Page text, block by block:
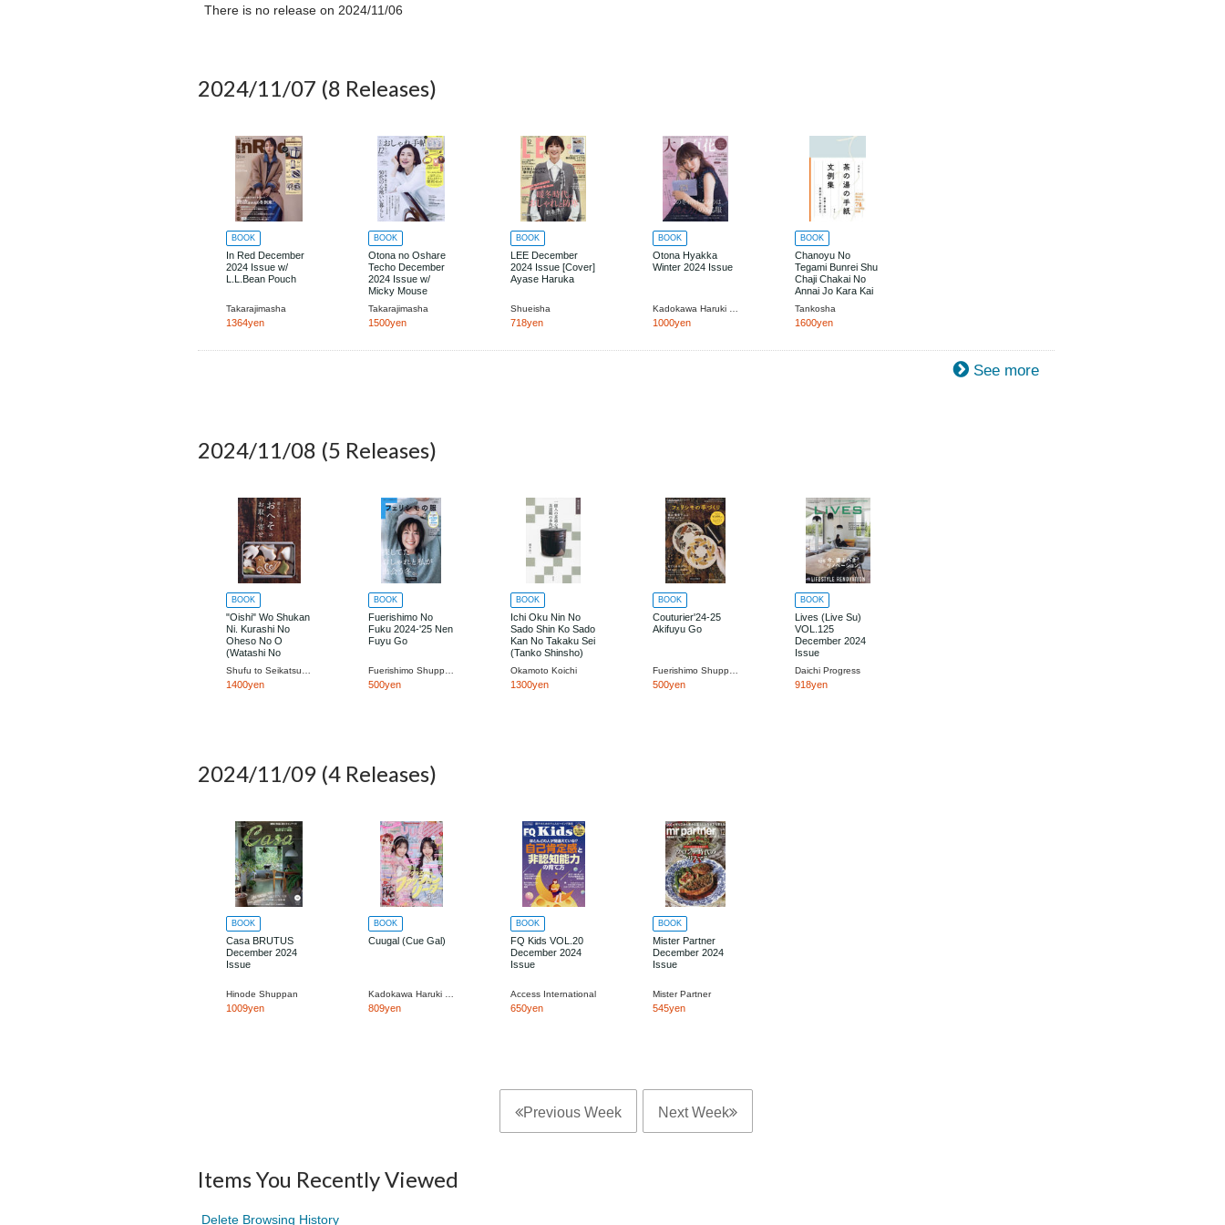
There is no release on 2024/11/06
2024/11/07 (8 Releases)
BOOK
In Red December
2024 Issue w/
L.L.Bean Pouch
Takarajimasha
1364yen
BOOK
Otona no Oshare
Techo December
2024 Issue w/
Micky Mouse
Prevention
Accessories Set in
Takarajimasha
1500yen
BOOK
LEE December
2024 Issue [Cover]
Ayase Haruka
Shueisha
718yen
BOOK
Otona Hyakka
Winter 2024 Issue
1000yen
BOOK
Chanoyu No
Tegami Bunrei Shu
Chaji Chakai No
Annai Jo Kara Kai
Tankosha
1600yen
See more
2024/11/08 (5 Releases)
BOOK
"Oishi" Wo Shukan
Ni. Kurashi No
Oheso No O
(Watashi No
1400yen
BOOK
Fuerishimo No
Fuku 2024-'25 Nen
Fuyu Go
500yen
BOOK
Ichi Oku Nin No
Sado Shin Ko Sado
Kan No Takaku Sei
(Tanko Shinsho)
Okamoto Koichi
1300yen
BOOK
Couturier'24-25
Akifuyu Go
500yen
BOOK
Lives (Live Su)
VOL.125
December 2024
Issue
Daichi Progress
918yen
2024/11/09 (4 Releases)
BOOK
Casa BRUTUS
December 2024
Issue
Hinode Shuppan
1009yen
BOOK
Cuugal (Cue Gal)
809yen
BOOK
FQ Kids VOL.20
December 2024
Issue
Access International
650yen
BOOK
Mister Partner
December 2024
Issue
Mister Partner
545yen
Previous Week Next Week
Items You Recently Viewed
Delete Browsing History